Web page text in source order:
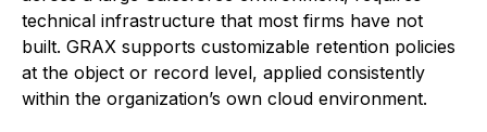
technical infrastructure that most firms have not
built. GRAX supports customizable retention policies
at the object or record level, applied consistently
within the organization’s own cloud environment.